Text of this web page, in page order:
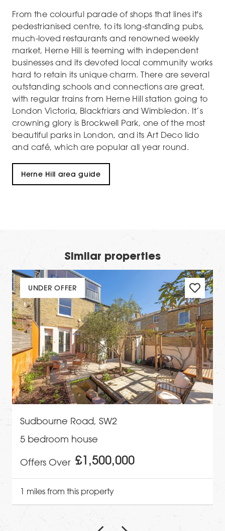
From the colourful parade of shops that lines it's
pedestrianised centre, to its long-standing pubs,
much-loved restaurants and renowned weekly
market, Herne Hill is teeming with independent
businesses and its devoted local community works
hard to retain its unique charm. There are several
outstanding schools and connections are great,
with regular trains from Herne Hill station going to
London Victoria, Blackfriars and Wimbledon. It’s
crowning glory is Brockwell Park, one of the most
beautiful parks in London, and its Art Deco lido
and café, which are popular all year round.
Herne Hill area guide
Similar properties
UNDER OFFER
Sudbourne Road, SW2
5 bedroom house
£1,500,000
Offers Over
1 miles from this property